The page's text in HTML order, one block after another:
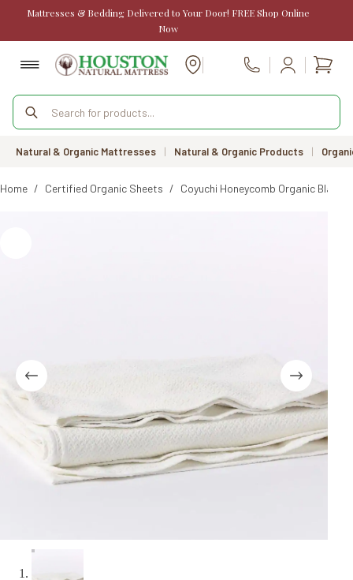
Mattresses & Bedding Delivered to Your Door! FREE Shop Online
Now
Call Us
Products
search
Natural & Organic Mattresses | Natural & Organic Products |
Home / Certified Organic Sheets / Coyuchi Honeycomb Organic Blanket